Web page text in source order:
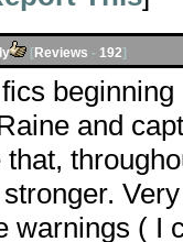
[Reviews - 192]
and
warnings ( I